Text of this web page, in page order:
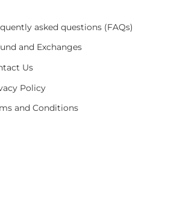
asked questions (FAQs)
and Exchanges
Us
Policy
and Conditions